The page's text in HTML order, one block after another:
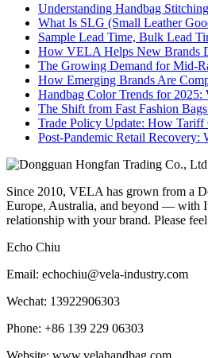
Understanding Handbag
What Is SLG (Small Leather
Sample Lead Time, Bulk Lead
How VELA Helps New Brands
The Growing Demand for Mid-
How Emerging Brands Are
Handbag Color Trends for
The Shift from Fast Fashion
Trade Policy Update: How Tariff
Post-Pandemic Retail Recovery:
Since 2010, VELA has grown from a
Europe, Australia, and beyond — with
relationship with your brand. Please
Echo Chiu
Email: echochiu@vela-industry.com
Wechat: 13922906303
Phone: +86 139 229 06303
Website: www.velahandbag.com